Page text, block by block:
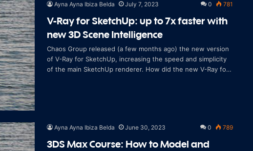
Ayna Ayna Ibiza Belda July 7, 2023 0 781
V-Ray for SketchUp: up to 7x faster with
new 3D Scene Intelligence
Chaos Group released (a few months ago) the new version
of V-Ray for SketchUp, increasing the speed and simplicity
of the main SketchUp renderer. How did the new V-Ray for
Ayna Ayna Ibiza Belda June 30, 2023 0 789
3DS Max Course: How to Model and